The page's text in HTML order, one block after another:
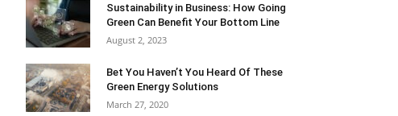
Sustainability in Business: How Going
Green Can Benefit Your Bottom Line
August 2, 2023
Bet You Haven’t You Heard Of These
Green Energy Solutions
March 27, 2020